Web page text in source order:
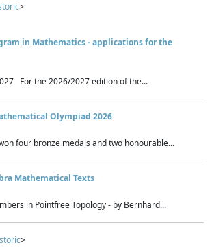
>
in Mathematics - applications for the
For the 2026/2027 edition of the...
Olympiad 2026
four bronze medals and two honourable...
Mathematical Texts
in Pointfree Topology - by Bernhard...
>